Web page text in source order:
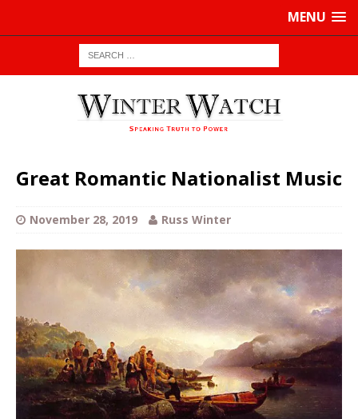
MENU
Great Romantic Nationalist Music
November 28, 2019 Russ Winter